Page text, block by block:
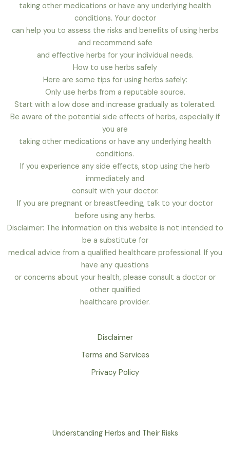
taking other medications or have any underlying health
conditions. Your doctor
can help you to assess the risks and benefits of using herbs
and recommend safe
and effective herbs for your individual needs.
How to use herbs safely
Here are some tips for using herbs safely:
Only use herbs from a reputable source.
Start with a low dose and increase gradually as tolerated.
Be aware of the potential side effects of herbs, especially if
you are
taking other medications or have any underlying health
conditions.
If you experience any side effects, stop using the herb
immediately and
consult with your doctor.
If you are pregnant or breastfeeding, talk to your doctor
before using any herbs.
Disclaimer: The information on this website is not intended to
be a substitute for
medical advice from a qualified healthcare professional. If you
have any questions
or concerns about your health, please consult a doctor or
other qualified
healthcare provider.
Disclaimer
Terms and Services
Privacy Policy
Understanding Herbs and Their Risks